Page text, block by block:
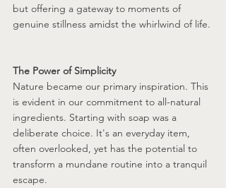
but offering a gateway to moments of
genuine stillness amidst the whirlwind of life.
The Power of Simplicity
Nature became our primary inspiration. This
is evident in our commitment to all-natural
ingredients. Starting with soap was a
deliberate choice. It's an everyday item,
often overlooked, yet has the potential to
transform a mundane routine into a tranquil
escape.